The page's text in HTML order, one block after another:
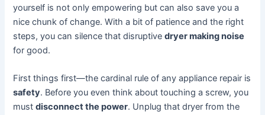
yourself is not only empowering but can also save you a
nice chunk of change. With a bit of patience and the right
steps, you can silence that disruptivedryer making noise
for good.
First things first—the cardinal rule of any appliance repair is
safety. Before you even think about touching a screw, you
mustdisconnect the power. Unplug that dryer from the